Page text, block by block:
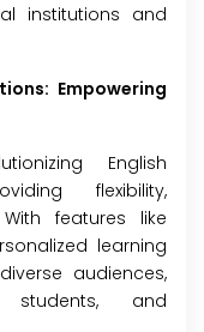
institutions and
Empowering
English
flexibility,
features like
learning
audiences,
students, and